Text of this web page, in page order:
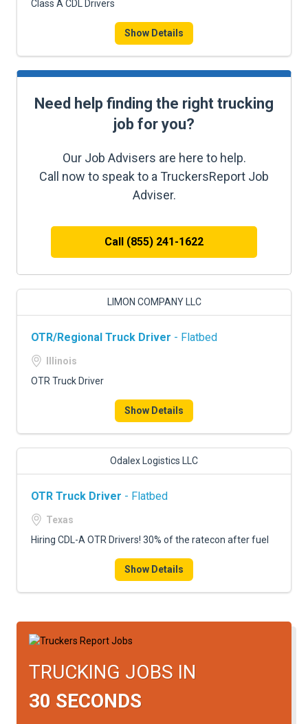
Class A CDL Drivers
Show Details
Need help finding the right trucking
job for you?
Our Job Advisers are here to help.
Call now to speak to a TruckersReport Job
Adviser.
Call (855) 241-1622
LIMON COMPANY LLC
OTR/Regional Truck Driver - Flatbed
Illinois
OTR Truck Driver
Show Details
Odalex Logistics LLC
OTR Truck Driver - Flatbed
Texas
Hiring CDL-A OTR Drivers! 30% of the ratecon after fuel
Show Details
TRUCKING JOBS IN
30 SECONDS